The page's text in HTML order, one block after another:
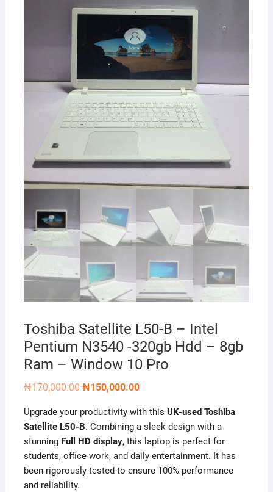
Toshiba Satellite L50-B – Intel
Pentium N3540 -320gb Hdd – 8gb
Ram – Window 10 Pro
₦170,000.00 Original
₦170,000.00.
₦150,000.00Current
₦150,000.00.
Upgrade your productivity with this UK-used Toshiba
Satellite L50-B. Combining a sleek design with a
stunning Full HD display, this laptop is perfect for
students, office work, and daily entertainment. It has
been rigorously tested to ensure 100% performance
and reliability.